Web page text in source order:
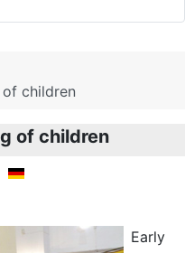
children
of children
Early